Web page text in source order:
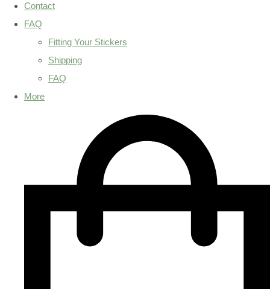
Contact
FAQ
Fitting Your Stickers
Shipping
FAQ
More